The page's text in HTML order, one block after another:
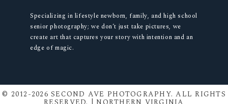
Specializing in lifestyle newborn, family, and high school
senior photography; we don’t just take pictures, we
create art that captures your story with intention and an
edge of magic.
© 2012-2026 SECOND AVE PHOTOGRAPHY. ALL RIGHTS